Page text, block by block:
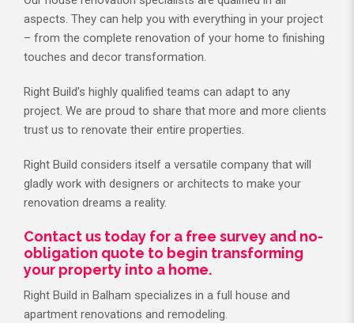
aspects. They can help you with everything in your project
– from the complete renovation of your home to finishing
touches and decor transformation.
Right Build’s highly qualified teams can adapt to any
project. We are proud to share that more and more clients
trust us to renovate their entire properties.
Right Build considers itself a versatile company that will
gladly work with designers or architects to make your
renovation dreams a reality.
Contact us today for a free survey and no-
obligation quote to begin transforming
your property into a home.
Right Build in Balham specializes in a full house and
apartment renovations and remodeling.